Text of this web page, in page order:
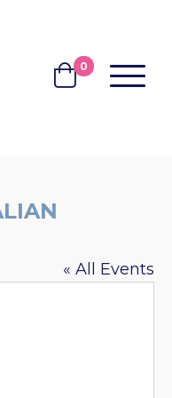
BASKET
0 MENU
« All Events